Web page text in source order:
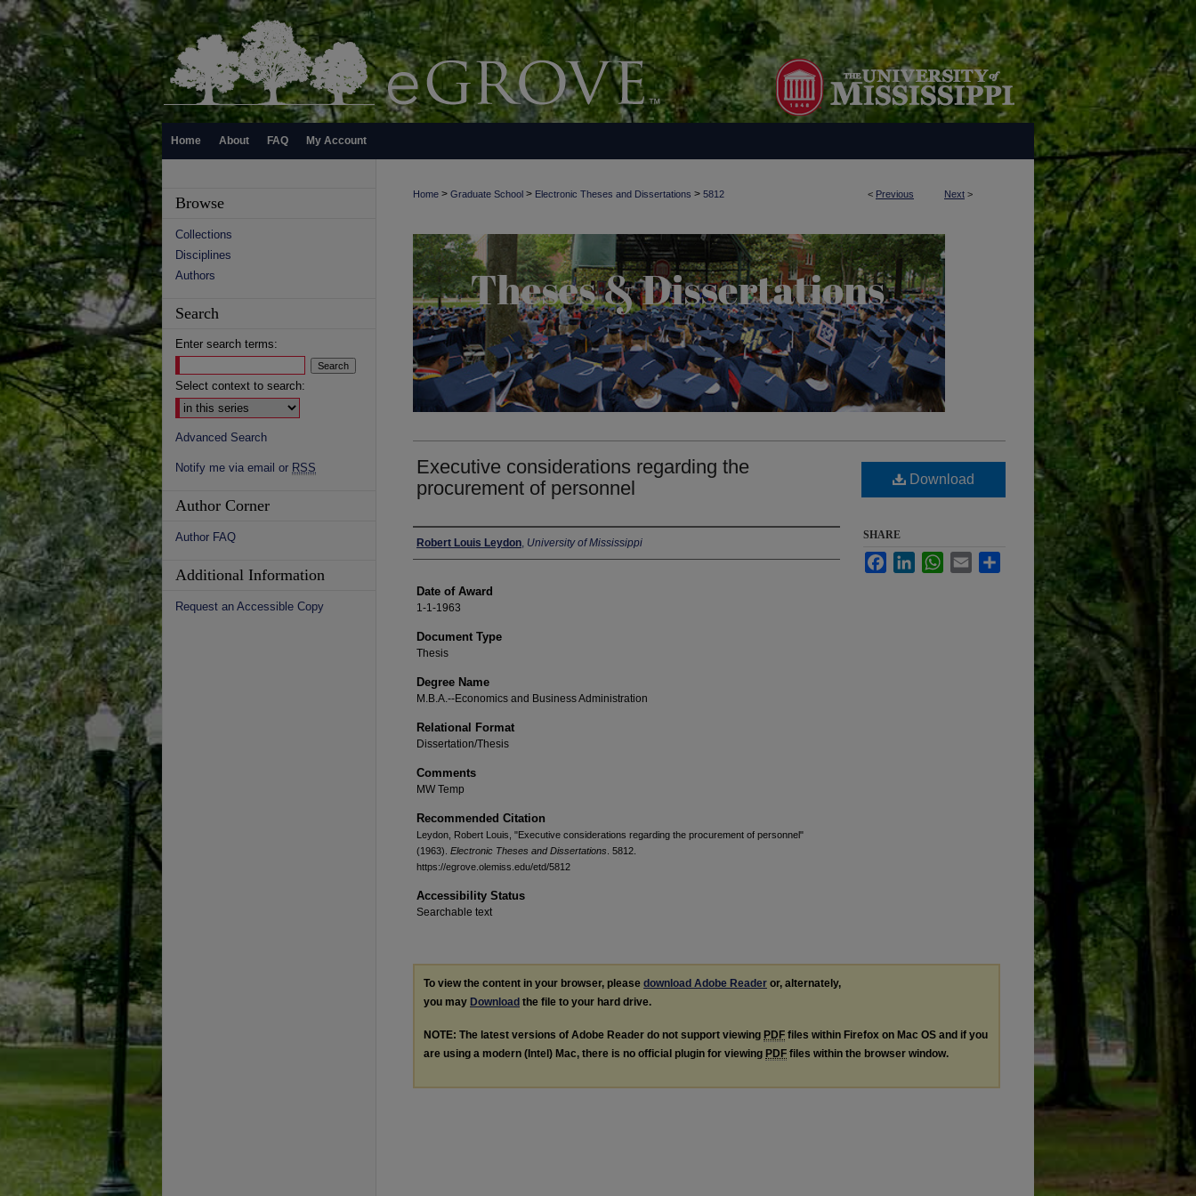
Home About FAQ My Account
< Previous Next >
Home > Graduate School > Electronic Theses and Dissertations > 5812
Executive considerations regarding the
procurement of personnel
Author
Robert Louis Leydon, University of Mississippi
Date of Award
1-1-1963
Document Type
Thesis
Degree Name
M.B.A.--Economics and Business Administration
Relational Format
Dissertation/Thesis
Comments
MW Temp
Recommended Citation
Leydon, Robert Louis, "Executive considerations regarding the procurement of personnel"
(1963). Electronic Theses and Dissertations . 5812.
https://egrove.olemiss.edu/etd/5812
Accessibility Status
Searchable text
Download
SHARE
FacebookLinkedInWhatsApp
Email
To view the content in your browser, please download Adobe Reader or, alternately,
you may Download the file to your hard drive.
NOTE: The latest versions of Adobe Reader do not support viewing PDF files within Firefox on Mac OS and if you
are using a modern (Intel) Mac, there is no official plugin for viewing PDF files within the browser window.
Browse
Collections
Disciplines
Authors
Search
Enter search terms:
Select context to search:
Advanced Search
Notify me via email or RSS
Author Corner
Author FAQ
Additional Information
Request an Accessible Copy